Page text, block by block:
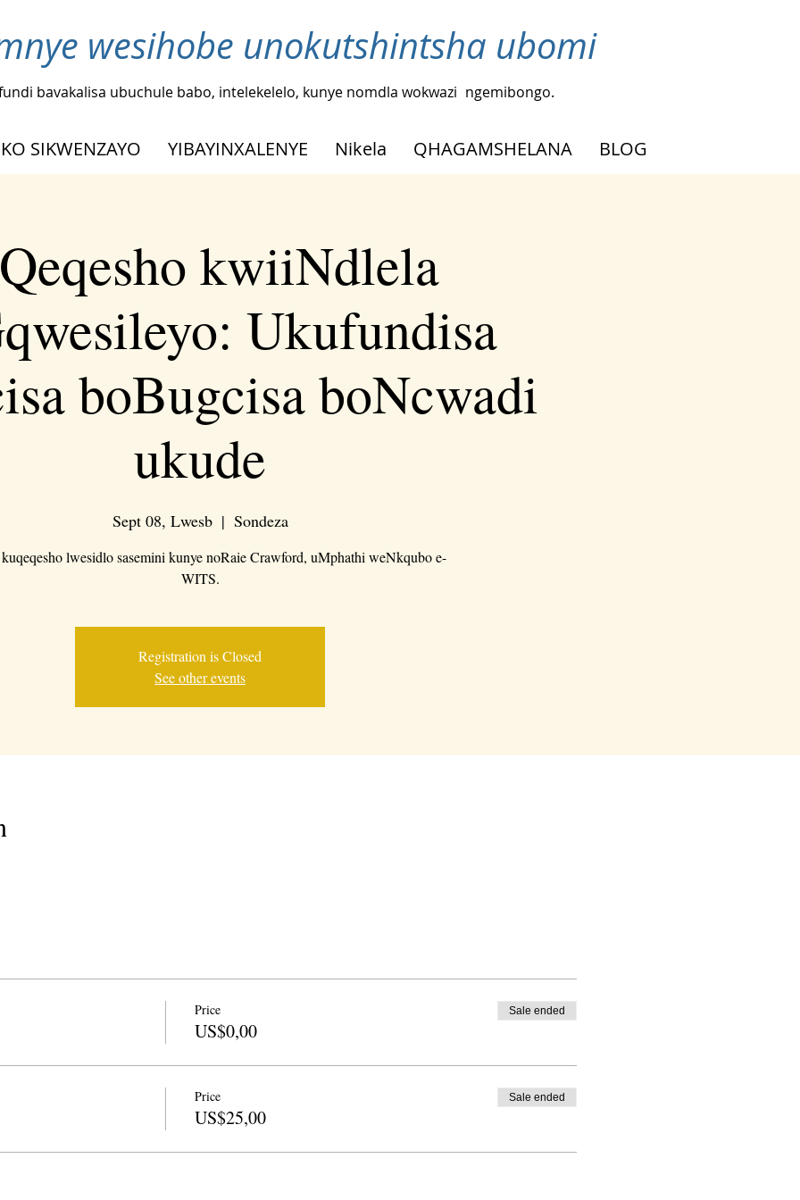
wesihobe unokutshintsha ubomi
bavakalisa ubuchule babo, intelekelelo, kunye nomdla wokwazi ngemibongo.
SIKWENZAYO YIBAYINXALENYE Nikela QHAGAMSHELANA BLOG
kwiiNdlela
Ukufundisa
boBugcisa boNcwadi
ukude
Sept 08, Lwesb
  |
Sondeza
lwesidlo sasemini kunye noRaie Crawford, uMphathi weNkqubo e-
WITS.
Registration is Closed
See other events
Price
US$0,00
Sale ended
Price
US$25,00
Sale ended